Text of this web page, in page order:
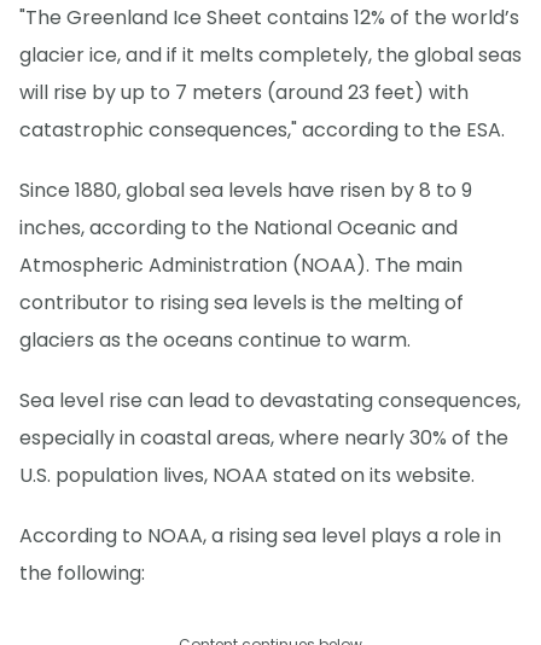
"The Greenland Ice Sheet contains 12% of the world’s
glacier ice, and if it melts completely, the global seas
will rise by up to 7 meters (around 23 feet) with
catastrophic consequences," according to the ESA.
Since 1880, global sea levels have risen by 8 to 9
inches, according to the National Oceanic and
Atmospheric Administration (NOAA). The main
contributor to rising sea levels is the melting of
glaciers as the oceans continue to warm.
Sea level rise can lead to devastating consequences,
especially in coastal areas, where nearly 30% of the
U.S. population lives, NOAA stated on its website.
According to NOAA, a rising sea level plays a role in
the following: